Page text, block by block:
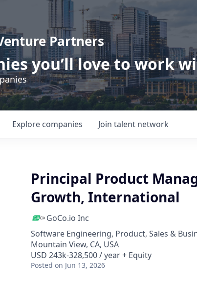
Partners
you’ll love to work
Explore companies Join talent network
Principal Product
Growth, International
GoCo.io Inc
Software Engineering, Product, Sales &
Mountain View, CA, USA
USD 243k-328,500 / year + Equity
Posted on Jun 13, 2026